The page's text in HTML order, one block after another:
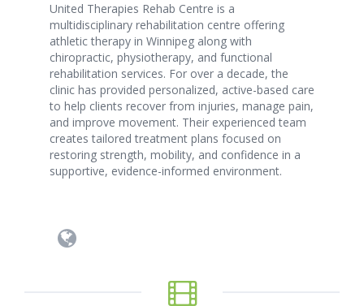
United Therapies Rehab Centre is a
multidisciplinary rehabilitation centre offering
athletic therapy in Winnipeg along with
chiropractic, physiotherapy, and functional
rehabilitation services. For over a decade, the
clinic has provided personalized, active-based care
to help clients recover from injuries, manage pain,
and improve movement. Their experienced team
creates tailored treatment plans focused on
restoring strength, mobility, and confidence in a
supportive, evidence-informed environment.